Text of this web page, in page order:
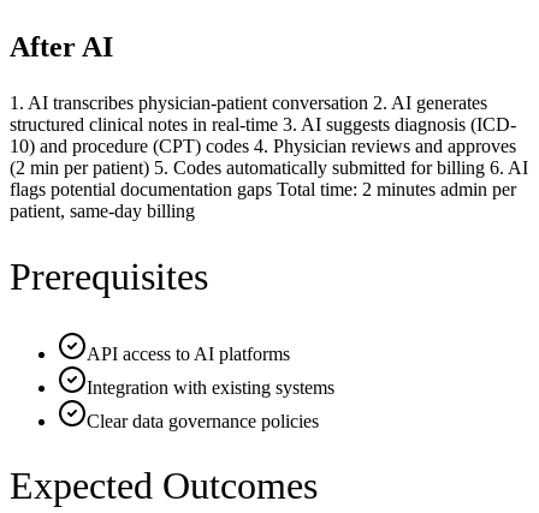
After AI
1. AI transcribes physician-patient conversation 2. AI generates
structured clinical notes in real-time 3. AI suggests diagnosis (ICD-
10) and procedure (CPT) codes 4. Physician reviews and approves
(2 min per patient) 5. Codes automatically submitted for billing 6. AI
flags potential documentation gaps Total time: 2 minutes admin per
patient, same-day billing
Prerequisites
API access to AI platforms
Integration with existing systems
Clear data governance policies
Expected Outcomes